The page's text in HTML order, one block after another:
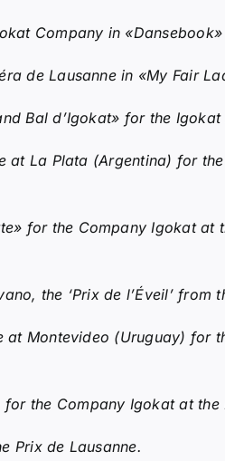
Company in
de Lausanne in «My Fair
Bal d’Igokat» for the Igokat
at La Plata (Argentina) for
for the Company Igokat at
the ‘Prix de l’Éveil’ from
Montevideo (Uruguay) for
the Company Igokat at the
Prix de Lausanne.